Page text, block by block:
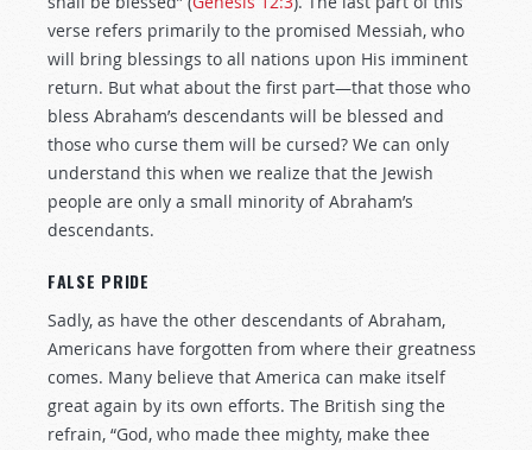
verse refers primarily to the promised Messiah, who
will bring blessings to all nations upon His imminent
return. But what about the first part—that those who
bless Abraham’s descendants will be blessed and
those who curse them will be cursed? We can only
understand this when we realize that the Jewish
people are only a small minority of Abraham’s
descendants.
FALSE PRIDE
Sadly, as have the other descendants of Abraham,
Americans have forgotten from where their greatness
comes. Many believe that America can make itself
great again by its own efforts. The British sing the
refrain, “God, who made thee mighty, make thee